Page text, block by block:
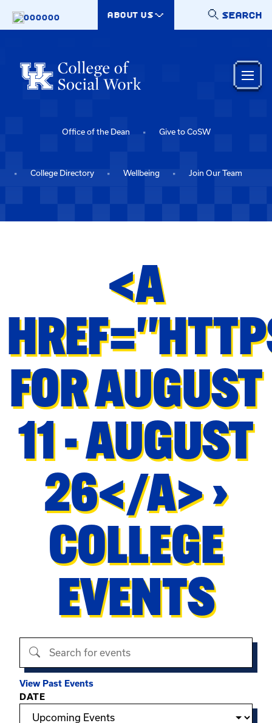
000000
SEARCH
ABOUT US
Office of the Dean Give to CoSW
College Directory Wellbeing Join Our Team
<A
FOR AUGUST
11 - AUGUST
26</A> ›
COLLEGE
EVENTS
Search events
View Past Events
Filter options
DATE